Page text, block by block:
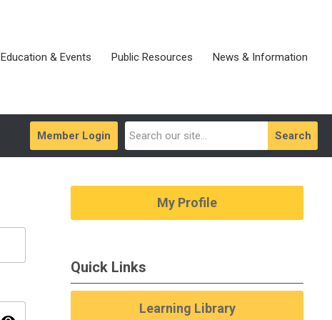
Education & Events Public Resources News & Information
Search
Member Login
My Profile
Quick Links
Learning Library